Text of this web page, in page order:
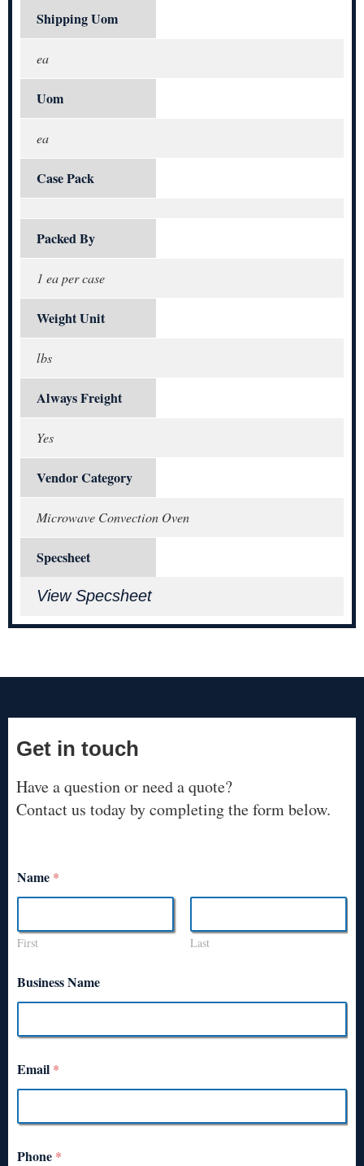
Shipping Uom
ea
Uom
ea
Case Pack
Packed By
1 ea per case
Weight Unit
lbs
Always Freight
Yes
Vendor Category
Microwave Convection Oven
Specsheet
View Specsheet
Get in touch
Have a question or need a quote?
Contact us today by completing the form below.
Name *
First Last
Business Name
Email *
Phone *